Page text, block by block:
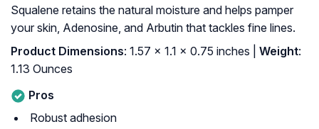
Squalene retains the natural moisture and helps pamper
your skin, Adenosine, and Arbutin that tackles fine lines.
Product Dimensions: 1.57 x 1.1 x 0.75 inches | Weight:
1.13 Ounces
Pros
Robust adhesion